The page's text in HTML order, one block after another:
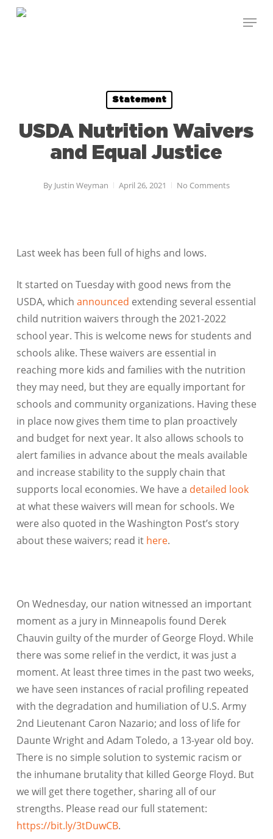
Skip
Menu
Statement
USDA Nutrition Waivers
and Equal Justice
By Justin Weyman April 26, 2021 No Comments
Last week has been full of highs and lows.
It started on Tuesday with good news from the
USDA, which announced extending several essential
child nutrition waivers through the 2021-2022
school year. This is welcome news for students and
schools alike. These waivers are essential in
reaching more kids and families with the nutrition
they may need, but they are equally important for
schools and community organizations. Having these
in place now gives them time to plan proactively
and budget for next year. It also allows schools to
alert families in advance about the meals available
and increase stability to the supply chain that
supports local economies. We have a detailed look
at what these waivers will mean for schools. We
were also quoted in the Washington Post’s story
about these waivers; read it here.
On Wednesday, our nation witnessed an important
moment as a jury in Minneapolis found Derek
Chauvin guilty of the murder of George Floyd. While
there was some relief in the verdict, it was just a
moment. At least three times in the past two weeks,
we have seen instances of racial profiling repeated
with the degradation and humiliation of U.S. Army
2nd Lieutenant Caron Nazario; and loss of life for
Daunte Wright and Adam Toledo, a 13-year old boy.
There is no simple solution to systemic racism or
the inhumane brutality that killed George Floyd. But
we will get there together, sharing all of our
strengths. Please read our full statement:
https://bit.ly/3tDuwCB.